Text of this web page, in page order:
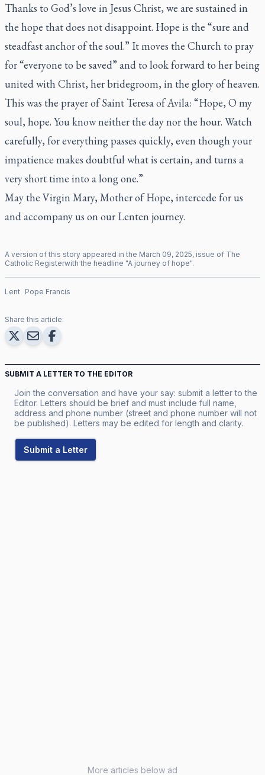
Thanks to God’s love in Jesus Christ, we are sustained in
the hope that does not disappoint. Hope is the “sure and
steadfast anchor of the soul.” It moves the Church to pray
for “everyone to be saved” and to look forward to her being
united with Christ, her bridegroom, in the glory of heaven.
This was the prayer of Saint Teresa of Avila: “Hope, O my
soul, hope. You know neither the day nor the hour. Watch
carefully, for everything passes quickly, even though your
impatience makes doubtful what is certain, and turns a
very short time into a long one.”
May the Virgin Mary, Mother of Hope, intercede for us
and accompany us on our Lenten journey.
A version of this story appeared in the March 09, 2025, issue of The
Catholic Registerwith the headline "A journey of hope".
Lent Pope Francis
Share this article:
SUBMIT A LETTER TO THE EDITOR
Join the conversation and have your say: submit a letter to the
Editor. Letters should be brief and must include full name,
address and phone number (street and phone number will not
be published). Letters may be edited for length and clarity.
Submit a Letter
More articles below ad